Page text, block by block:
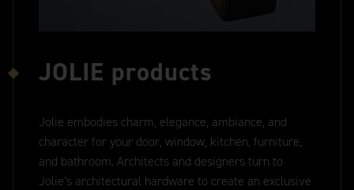
JOLIE products
Jolie embodies charm, elegance, ambiance, and
character for your door, window, kitchen, furniture,
and bathroom. Architects and designers turn to
Jolie’s architectural hardware to create an exclusive